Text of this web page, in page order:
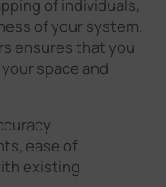
of individuals,
of your system.
ensures that you
space and
ease of
existing